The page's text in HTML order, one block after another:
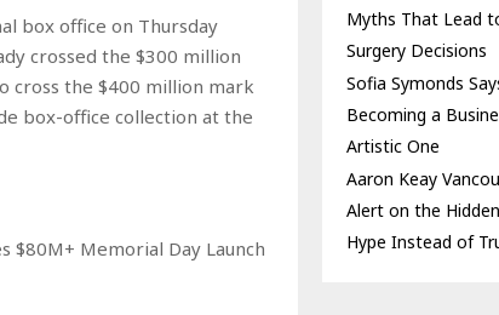
box office on Thursday
crossed the $300 million
cross the $400 million mark
box-office collection at the
$80M+ Memorial Day Launch
Myths That Lead
Surgery Decisions
Sofia Symonds
Becoming a
Artistic One
Aaron Keay
Alert on the
Hype Instead of